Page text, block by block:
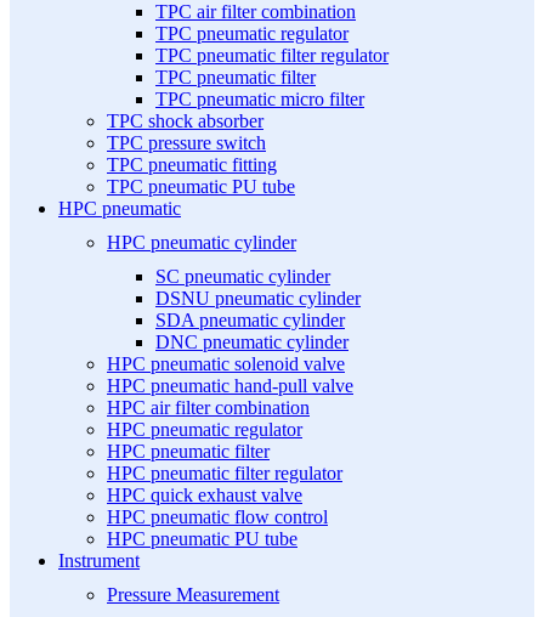
TPC air filter combination
TPC pneumatic regulator
TPC pneumatic filter regulator
TPC pneumatic filter
TPC pneumatic micro filter
TPC shock absorber
TPC pressure switch
TPC pneumatic fitting
TPC pneumatic PU tube
HPC pneumatic
HPC pneumatic cylinder
SC pneumatic cylinder
DSNU pneumatic cylinder
SDA pneumatic cylinder
DNC pneumatic cylinder
HPC pneumatic solenoid valve
HPC pneumatic hand-pull valve
HPC air filter combination
HPC pneumatic regulator
HPC pneumatic filter
HPC pneumatic filter regulator
HPC quick exhaust valve
HPC pneumatic flow control
HPC pneumatic PU tube
Instrument
Pressure Measurement